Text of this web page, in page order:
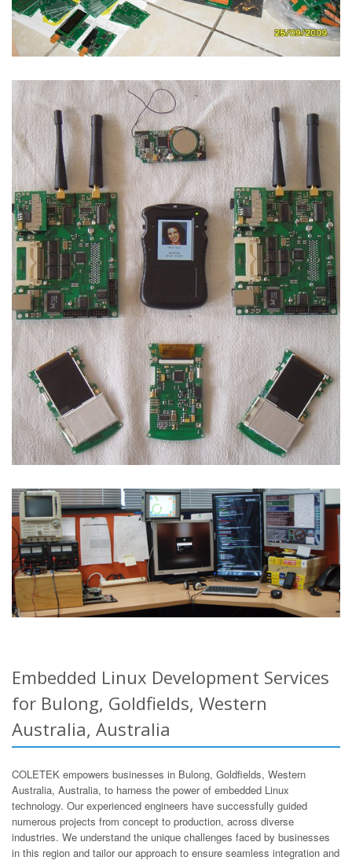
Embedded Linux Development Services
for Bulong, Goldfields, Western
Australia, Australia
COLETEK empowers businesses in Bulong, Goldfields, Western
Australia, Australia, to harness the power of embedded Linux
technology. Our experienced engineers have successfully guided
numerous projects from concept to production, across diverse
industries. We understand the unique challenges faced by businesses
in this region and tailor our approach to ensure seamless integration and